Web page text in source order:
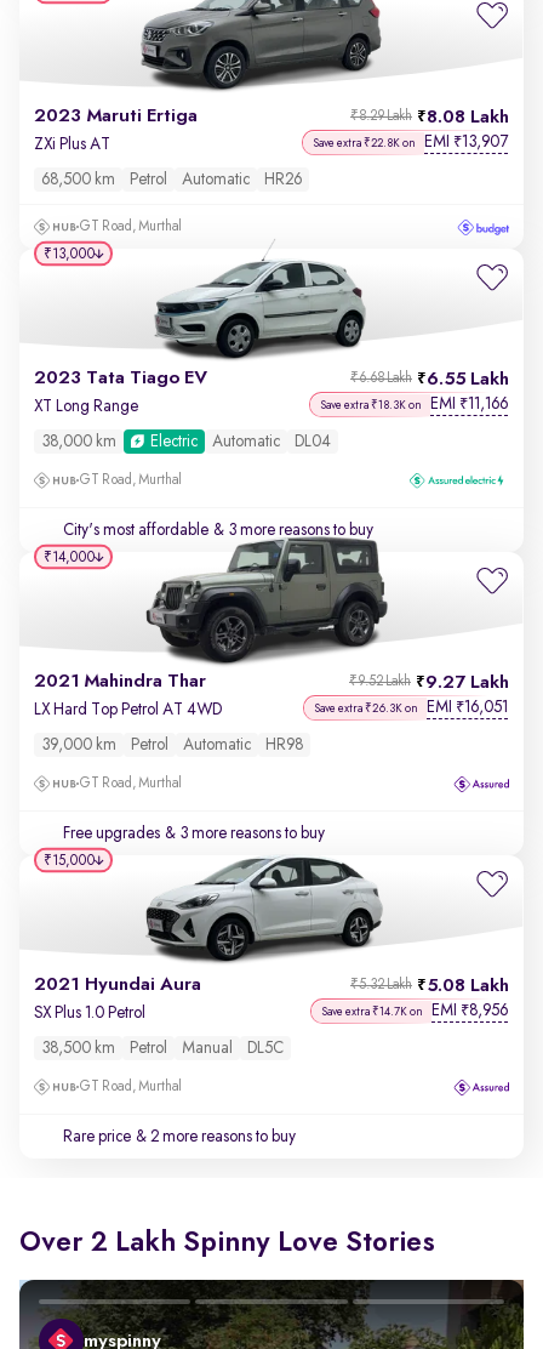
2023 Maruti Ertiga 8.08 Lakh
₹8.29 Lakh
ZXi Plus AT Save extra ₹22.8K on EMI ₹13,907
68,500 km Petrol Automatic HR26
GT Road, Murthal
2023 Tata Tiago EV 6.55 Lakh
₹6.68 Lakh
XT Long Range Save extra ₹18.3K on EMI ₹11,166
38,000 km Electric Automatic DL04
GT Road, Murthal
City's most affordable & 3 more reasons to buy
₹13,000
2021 Mahindra Thar 9.27 Lakh
₹9.52 Lakh
LX Hard Top Petrol AT 4WD Save extra ₹26.3K on EMI ₹16,051
39,000 km Petrol Automatic HR98
GT Road, Murthal
Free upgrades & 3 more reasons to buy
₹14,000
2021 Hyundai Aura 5.08 Lakh
₹5.32 Lakh
SX Plus 1.0 Petrol Save extra ₹14.7K on EMI ₹8,956
38,500 km Petrol Manual DL5C
GT Road, Murthal
Rare price & 2 more reasons to buy
₹15,000
Over 2 Lakh Spinny Love Stories
myspinny